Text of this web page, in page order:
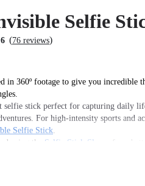
Selfie
(76 reviews)
in 360º footage to give you incredible
selfie stick perfect for capturing daily
For high-intensity sports and
Selfie Stick.
using the Selfie Stick Sleeve
for a